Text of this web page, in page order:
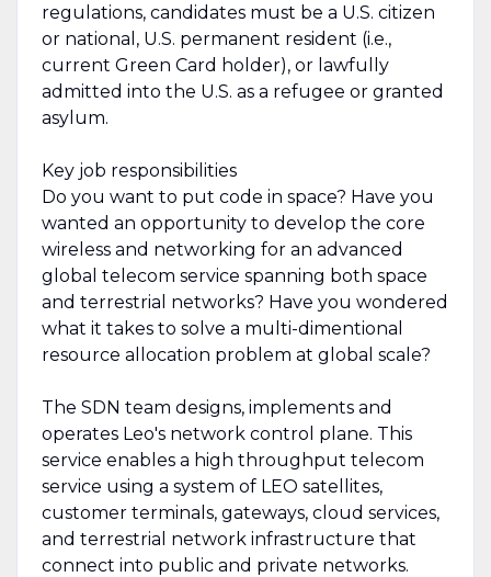
regulations, candidates must be a U.S. citizen
or national, U.S. permanent resident (i.e.,
current Green Card holder), or lawfully
admitted into the U.S. as a refugee or granted
asylum.
Key job responsibilities
Do you want to put code in space? Have you
wanted an opportunity to develop the core
wireless and networking for an advanced
global telecom service spanning both space
and terrestrial networks? Have you wondered
what it takes to solve a multi-dimentional
resource allocation problem at global scale?
The SDN team designs, implements and
operates Leo's network control plane. This
service enables a high throughput telecom
service using a system of LEO satellites,
customer terminals, gateways, cloud services,
and terrestrial network infrastructure that
connect into public and private networks.